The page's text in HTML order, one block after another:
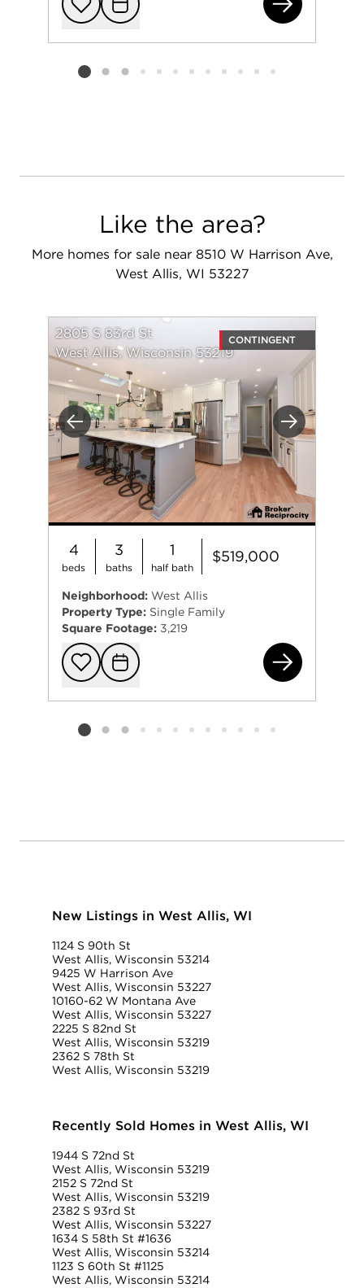
Add to
Request
Listing card 2 selected
Like the area?
More homes for sale near 8510 W Harrison Ave,
West Allis, WI 53227
Previous Next
2805 S 83rd St
West Allis, Wisconsin 53219
CONTINGENT
4
beds
3
baths
1
half bath
$519,000
Neighborhood: West Allis
Property Type: Single Family
Square Footage: 3,219
Add to
Request
Listing card 2 selected
New Listings in West Allis, WI
1124 S 90th St
West Allis, Wisconsin 53214
9425 W Harrison Ave
West Allis, Wisconsin 53227
10160-62 W Montana Ave
West Allis, Wisconsin 53227
2225 S 82nd St
West Allis, Wisconsin 53219
2362 S 78th St
West Allis, Wisconsin 53219
Recently Sold Homes in West Allis, WI
1944 S 72nd St
West Allis, Wisconsin 53219
2152 S 72nd St
West Allis, Wisconsin 53219
2382 S 93rd St
West Allis, Wisconsin 53227
1634 S 58th St #1636
West Allis, Wisconsin 53214
1123 S 60th St #1125
West Allis, Wisconsin 53214